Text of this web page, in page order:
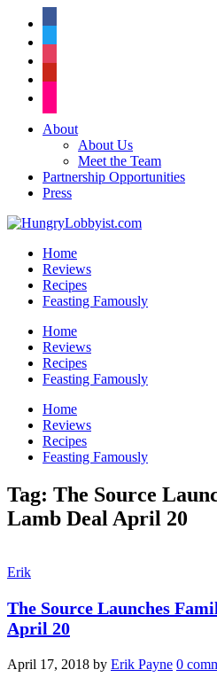
About
About Us
Meet the Team
Partnership Opportunities
Press
Home
Reviews
Recipes
Feasting Famously
Home
Reviews
Recipes
Feasting Famously
Home
Reviews
Recipes
Feasting Famously
Tag: The Source
Lamb Deal April 20
Erik
The Source Launches
April 20
April 17, 2018 by Erik Payne 0